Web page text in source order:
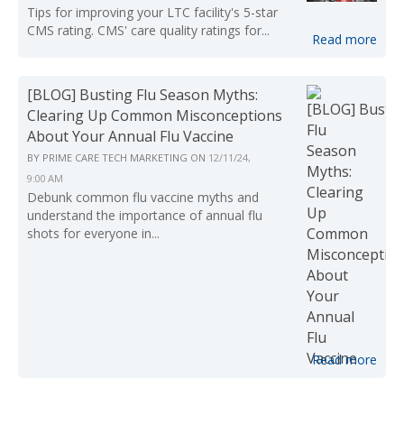
Tips for improving your LTC facility's 5-star
CMS rating. CMS' care quality ratings for...
Read more
[BLOG] Busting Flu Season Myths:
Clearing Up Common Misconceptions
About Your Annual Flu Vaccine
BY PRIME CARE TECH MARKETING ON 12/11/24,
9:00 AM
Debunk common flu vaccine myths and
understand the importance of annual flu
shots for everyone in...
Read more